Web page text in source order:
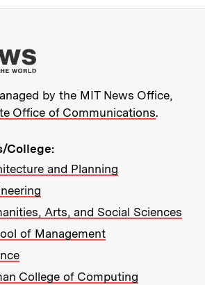
More about MIT
by the MIT News Office,
Office of Communications.
College:
and Planning
Arts, and Social Sciences
of Management
College of Computing